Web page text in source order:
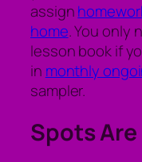
assign
home. You only
lesson book if
in monthly
sampler.
Spots